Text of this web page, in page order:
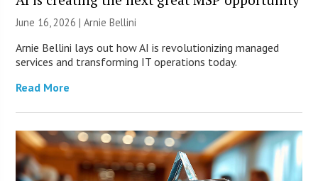
June 16, 2026 | Arnie Bellini
Arnie Bellini lays out how AI is revolutionizing managed
services and transforming IT operations today.
Read More